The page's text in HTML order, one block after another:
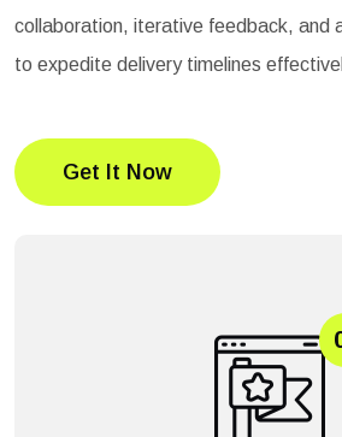
collaboration, iterative feedback, and
to expedite delivery timelines
Get It Now